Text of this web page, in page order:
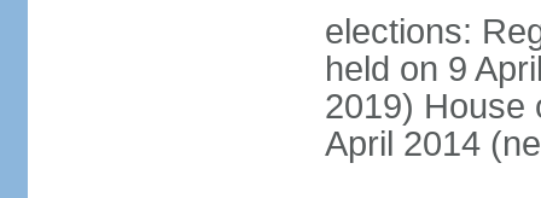
elections:
held on 9
2019) House
April 2014